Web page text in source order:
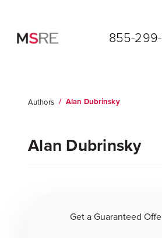
855-
Authors / Alan Dubrinsky
Alan Dubrinsky
Get a Guaranteed